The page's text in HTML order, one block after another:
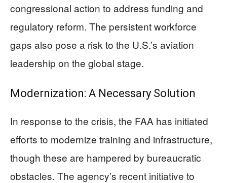
congressional action to address funding and
regulatory reform. The persistent workforce
gaps also pose a risk to the U.S.’s aviation
leadership on the global stage.
Modernization: A Necessary Solution
In response to the crisis, the FAA has initiated
efforts to modernize training and infrastructure,
though these are hampered by bureaucratic
obstacles. The agency’s recent initiative to